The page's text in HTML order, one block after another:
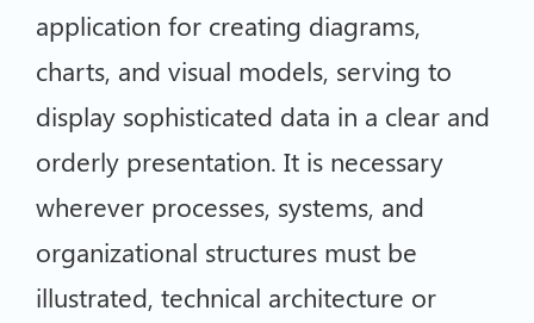
application for creating diagrams,
charts, and visual models, serving to
display sophisticated data in a clear and
orderly presentation. It is necessary
wherever processes, systems, and
organizational structures must be
illustrated, technical architecture or